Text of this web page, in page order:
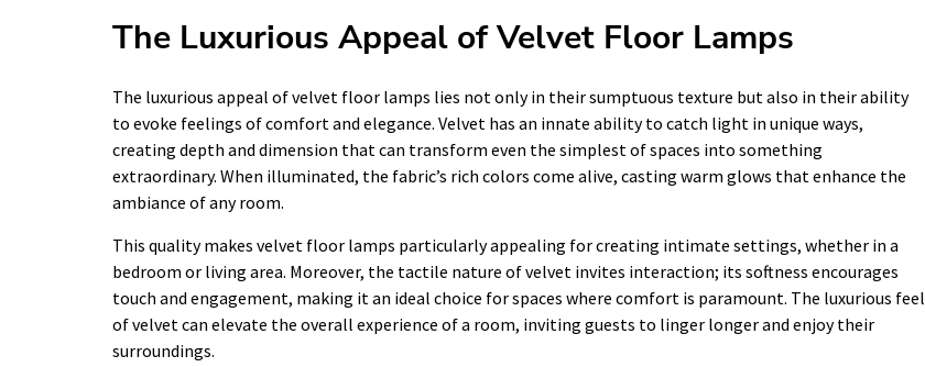
The Luxurious Appeal of Velvet Floor Lamps
The luxurious appeal of velvet floor lamps lies not only in their sumptuous texture but also in their ability
to evoke feelings of comfort and elegance. Velvet has an innate ability to catch light in unique ways,
creating depth and dimension that can transform even the simplest of spaces into something
extraordinary. When illuminated, the fabric’s rich colors come alive, casting warm glows that enhance the
ambiance of any room.
This quality makes velvet floor lamps particularly appealing for creating intimate settings, whether in a
bedroom or living area. Moreover, the tactile nature of velvet invites interaction; its softness encourages
touch and engagement, making it an ideal choice for spaces where comfort is paramount. The luxurious feel
of velvet can elevate the overall experience of a room, inviting guests to linger longer and enjoy their
surroundings.